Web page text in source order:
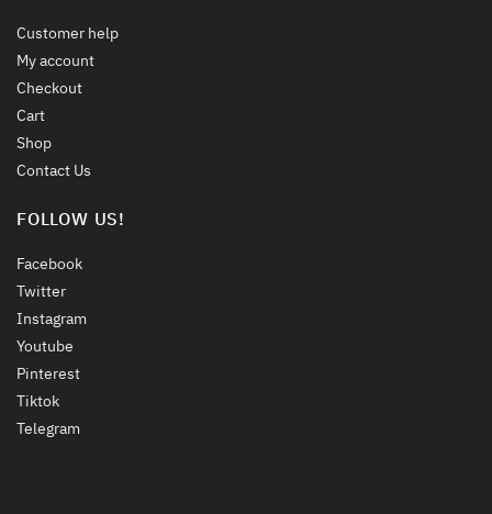
Customer help
My account
Checkout
Cart
Shop
Contact Us
FOLLOW US!
Facebook
Twitter
Instagram
Youtube
Pinterest
Tiktok
Telegram